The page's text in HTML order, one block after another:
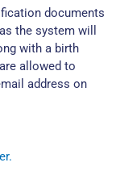
documents
the system will
with a birth
allowed to
address on